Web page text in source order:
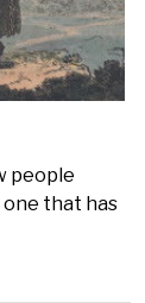
people
that has